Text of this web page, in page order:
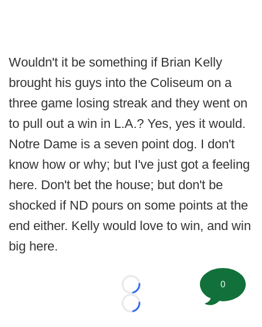
Wouldn't it be something if Brian Kelly
brought his guys into the Coliseum on a
three game losing streak and they went on
to pull out a win in L.A.? Yes, yes it would.
Notre Dame is a seven point dog. I don't
know how or why; but I've just got a feeling
here. Don't bet the house; but don't be
shocked if ND pours on some points at the
end either. Kelly would love to win, and win
big here.
Loading...
Loading...
0